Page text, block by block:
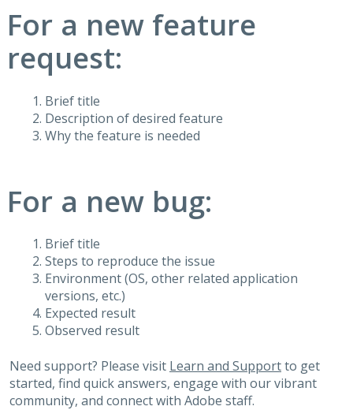
For a new feature
request:
Brief title
Description of desired feature
Why the feature is needed
For a new bug:
Brief title
Steps to reproduce the issue
Environment (OS, other related application
versions, etc.)
Expected result
Observed result
Need support? Please visit Learn and Supportto get
started, find quick answers, engage with our vibrant
community, and connect with Adobe staff.